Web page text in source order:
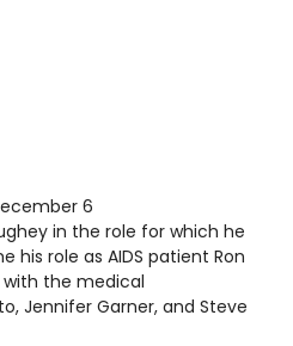
6
in the role for which he
his role as AIDS patient Ron
the medical
Jennifer Garner, and Steve